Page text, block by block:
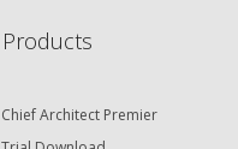
Products
Chief Architect Premier